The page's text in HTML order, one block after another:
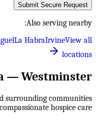
Submit Secure Request
Also serving nearby:
La HabraIrvineView all
locations
— Westminster
surrounding communities
hospice care.